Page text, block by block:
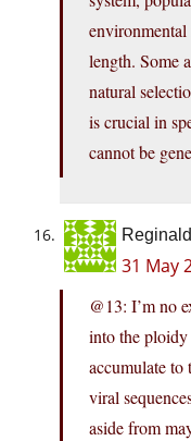
environmental
length. Some
natural
is crucial in
cannot be
31 May
@13: I’m no
into the ploidy
accumulate to
viral
aside from